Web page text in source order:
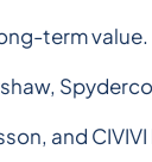
term
and